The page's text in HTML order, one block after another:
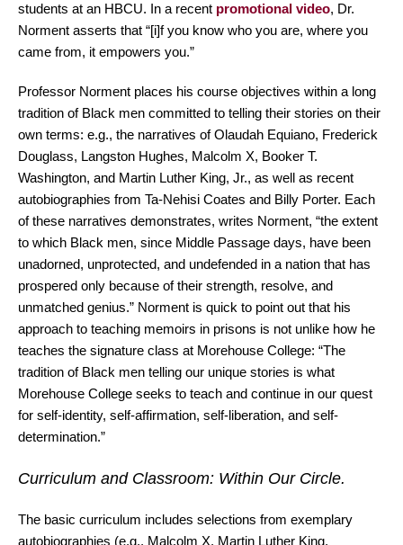
students at an HBCU. In a recent promotional video, Dr.
Norment asserts that “[i]f you know who you are, where you
came from, it empowers you.”
Professor Norment places his course objectives within a long
tradition of Black men committed to telling their stories on their
own terms: e.g., the narratives of Olaudah Equiano, Frederick
Douglass, Langston Hughes, Malcolm X, Booker T.
Washington, and Martin Luther King, Jr., as well as recent
autobiographies from Ta-Nehisi Coates and Billy Porter. Each
of these narratives demonstrates, writes Norment, “the extent
to which Black men, since Middle Passage days, have been
unadorned, unprotected, and undefended in a nation that has
prospered only because of their strength, resolve, and
unmatched genius.” Norment is quick to point out that his
approach to teaching memoirs in prisons is not unlike how he
teaches the signature class at Morehouse College: “The
tradition of Black men telling our unique stories is what
Morehouse College seeks to teach and continue in our quest
for self-identity, self-affirmation, self-liberation, and self-
determination.”
Curriculum and Classroom: Within Our Circle.
The basic curriculum includes selections from exemplary
autobiographies (e.g., Malcolm X, Martin Luther King,